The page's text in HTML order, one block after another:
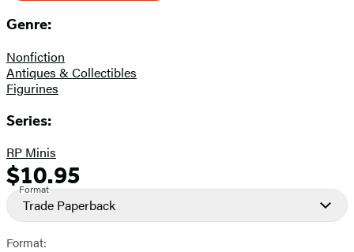
Genre:
Nonfiction
Antiques & Collectibles
Figurines
Series:
RP Minis
Formats
and
Prices
Price
$10.95
Format
Trade Paperback
Format: